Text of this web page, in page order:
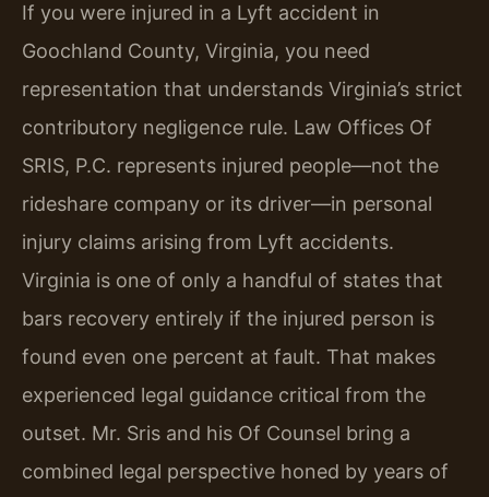
If you were injured in a Lyft accident in
Goochland County, Virginia, you need
representation that understands Virginia’s strict
contributory negligence rule. Law Offices Of
SRIS, P.C. represents injured people—not the
rideshare company or its driver—in personal
injury claims arising from Lyft accidents.
Virginia is one of only a handful of states that
bars recovery entirely if the injured person is
found even one percent at fault. That makes
experienced legal guidance critical from the
outset. Mr. Sris and his Of Counsel bring a
combined legal perspective honed by years of